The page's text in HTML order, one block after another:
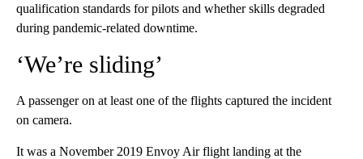
qualification standards for pilots and whether skills degraded
during pandemic-related downtime.
‘We’re sliding’
A passenger on at least one of the flights captured the incident
on camera.
It was a November 2019 Envoy Air flight landing at the